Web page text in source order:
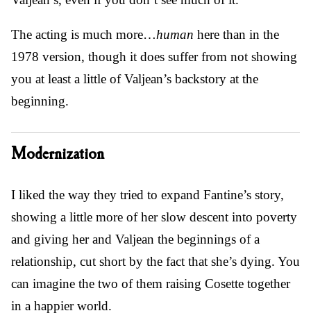
The acting is much more…human here than in the
1978 version, though it does suffer from not showing
you at least a little of Valjean’s backstory at the
beginning.
Modernization
I liked the way they tried to expand Fantine’s story,
showing a little more of her slow descent into poverty
and giving her and Valjean the beginnings of a
relationship, cut short by the fact that she’s dying. You
can imagine the two of them raising Cosette together
in a happier world.